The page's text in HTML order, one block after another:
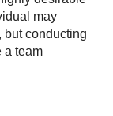
may
but conducting
a team